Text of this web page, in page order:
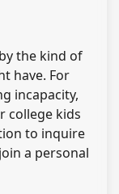
the kind of
have. For
incapacity,
college kids
to inquire
a personal